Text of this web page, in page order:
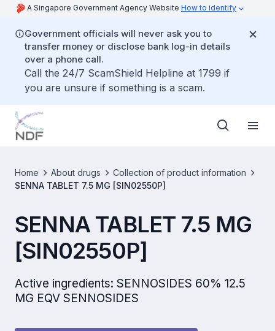
A Singapore Government Agency Website How to identify
Government officials will never ask you to
transfer money or disclose bank log-in details
over a phone call.
Call the 24/7 ScamShield Helpline at 1799 if
you are unsure if something is a scam.
Home About drugs
Collection of product information
SENNA TABLET 7.5 MG [SIN02550P]
SENNA TABLET 7.5 MG
[SIN02550P]
Active ingredients: SENNOSIDES 60% 12.5
MG EQV SENNOSIDES